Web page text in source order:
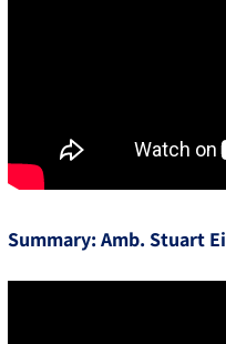
Summary: Amb. Stuart